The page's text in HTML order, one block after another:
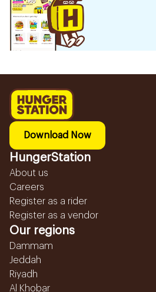
Download Now
HungerStation
About us
Careers
Register as a rider
Register as a vendor
Our regions
Dammam
Jeddah
Riyadh
Al Khobar